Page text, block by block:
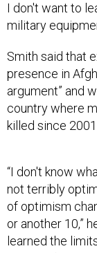
I don't want to
military
Smith said that
presence in
argument” and
country where
killed since
not terribly
of optimism
or another 10,”
learned the
time to change